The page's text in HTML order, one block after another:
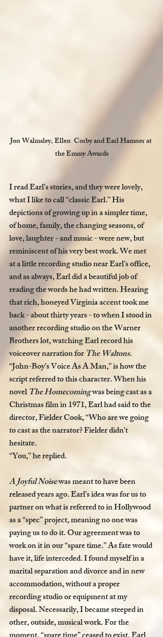
Jon Walmsley, Ellen  Corby and Earl Hamner at
the Emmy Awards
I read Earl’s stories, and they were lovely,
what I like to call “classic Earl.” His
depictions of growing up in a simpler time,
of home, family, the changing seasons, of
love, laughter - and music - were new, but
reminiscent of his very best work. We met
at a little recording studio near Earl’s office,
and as always, Earl did a beautiful job of
reading the words he had written. Hearing
that rich, honeyed Virginia accent took me
back - about thirty years - to when I stood in
another recording studio on the Warner
Brothers lot, watching Earl record his
voiceover narration for The Waltons.
“John-Boy’s Voice As A Man,” is how the
script referred to this character. When his
novel The Homecoming was being castas a
Christmas film in 1971, Earl had said to the
director, Fielder Cook, “Who are we going
to cast as the narrator? Fielder didn’t
hesitate.
“You,” he replied.
A Joyful Noise was meant to have been
released years ago. Earl’s idea was for us to
partner on what is referred to in Hollywood
as a “spec” project, meaning no one was
paying us to do it. Our agreement was to
work on it in our “spare time.” As fate would
have it, life interceded. I found myself in a
marital separation and divorce and in new
accommodation, without a proper
recording studio or equipment at my
disposal. Necessarily, I became steeped in
other, outside, musical work. For the